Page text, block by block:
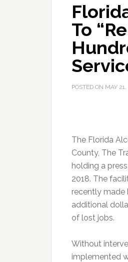
To
POSTED ON MAY
The Florida
County, The
holding a
2018. The
recently made
additional
of lost jobs.
Without
implemented